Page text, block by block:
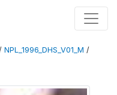
NPL_1996_DHS_V01_M /